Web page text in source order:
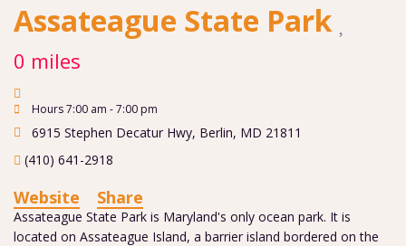
Assateague State Park
0 miles
Hours 7:00 am - 7:00 pm
6915 Stephen Decatur Hwy, Berlin, MD 21811
(410) 641-2918
Website Share
Assateague State Park is Maryland's only ocean park. It is
located on Assateague Island, a barrier island bordered on the